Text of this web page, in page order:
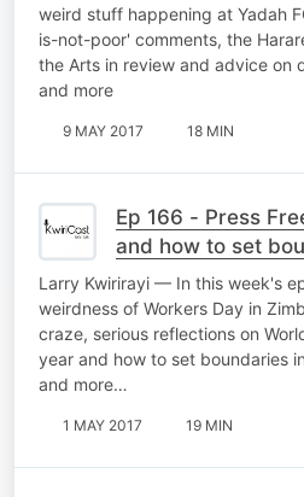
weird stuff happening at Yadah
is-not-poor' comments, the
the Arts in review and advice on
and more
9 MAY 2017 18 MIN
Ep 166 - Press
and how to set
relationships
Larry Kwirirayi — In this week's
weirdness of Workers Day in
craze, serious reflections on
year and how to set boundaries
and more…
1 MAY 2017 19 MIN